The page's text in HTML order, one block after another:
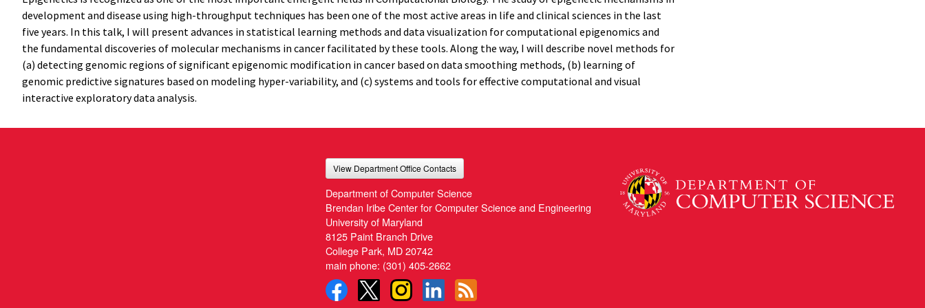
development and disease using high-throughput techniques has been one of the most active areas in life and clinical sciences in the last
five years. In this talk, I will present advances in statistical learning methods and data visualization for computational epigenomics and
the fundamental discoveries of molecular mechanisms in cancer facilitated by these tools. Along the way, I will describe novel methods for
(a) detecting genomic regions of significant epigenomic modification in cancer based on data smoothing methods, (b) learning of
genomic predictive signatures based on modeling hyper-variability, and (c) systems and tools for effective computational and visual
interactive exploratory data analysis.
View Department Office Contacts
Department of Computer Science
Brendan Iribe Center for Computer Science and Engineering
University of Maryland
8125 Paint Branch Drive
College Park, MD 20742
main phone: (301) 405-2662